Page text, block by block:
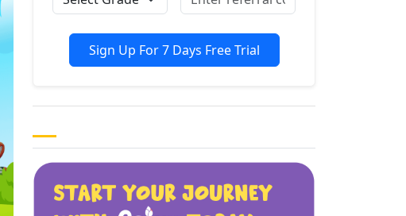
Sign Up For 7 Days Free Trial